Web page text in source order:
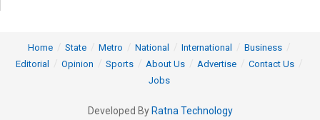
Home State Metro National International
Business
Editorial
Opinion Sports About Us Advertise
Contact Us
Jobs
Developed By Ratna Technology